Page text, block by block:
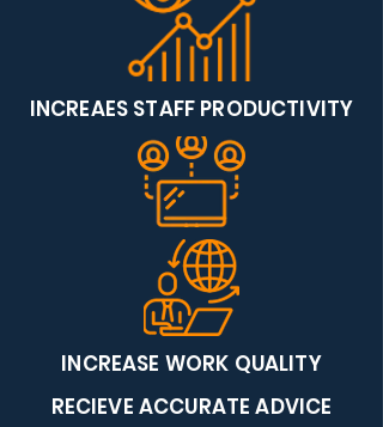
INCREAES STAFF PRODUCTIVITY
INCREASE WORK QUALITY
RECIEVE ACCURATE ADVICE